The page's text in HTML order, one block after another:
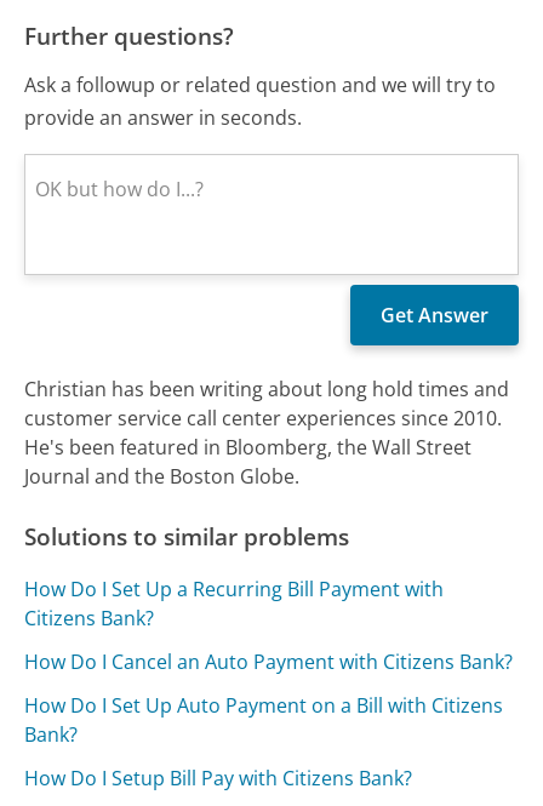
Further questions?
Ask a followup or related question and we will try to
provide an answer in seconds.
Christian has been writing about long hold times and
customer service call center experiences since 2010.
He's been featured in Bloomberg, the Wall Street
Journal and the Boston Globe.
Solutions to similar problems
How Do I Set Up a Recurring Bill Payment with
Citizens Bank?
How Do I Cancel an Auto Payment with Citizens Bank?
How Do I Set Up Auto Payment on a Bill with Citizens
Bank?
How Do I Setup Bill Pay with Citizens Bank?